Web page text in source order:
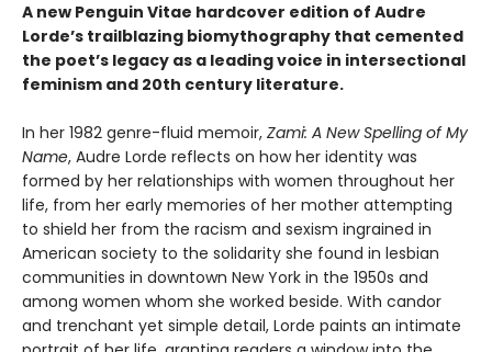
A new Penguin Vitae hardcover edition of Audre
Lorde’s trailblazing biomythography that cemented
the poet’s legacy as a leading voice in intersectional
feminism and 20th century literature.
In her 1982 genre-fluid memoir, Zami: A New Spelling of My
Name, Audre Lorde reflects on how her identity was
formed by her relationships with women throughout her
life, from her early memories of her mother attempting
to shield her from the racism and sexism ingrained in
American society to the solidarity she found in lesbian
communities in downtown New York in the 1950s and
among women whom she worked beside. With candor
and trenchant yet simple detail, Lorde paints an intimate